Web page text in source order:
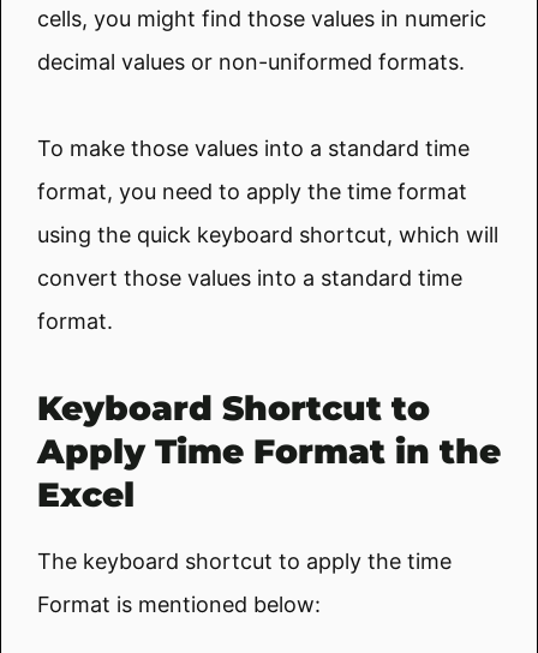
cells, you might find those values in numeric
decimal values or non-uniformed formats.
To make those values into a standard time
format, you need to apply the time format
using the quick keyboard shortcut, which will
convert those values into a standard time
format.
Keyboard Shortcut to
Apply Time Format in the
Excel
The keyboard shortcut to apply the time
Format is mentioned below: